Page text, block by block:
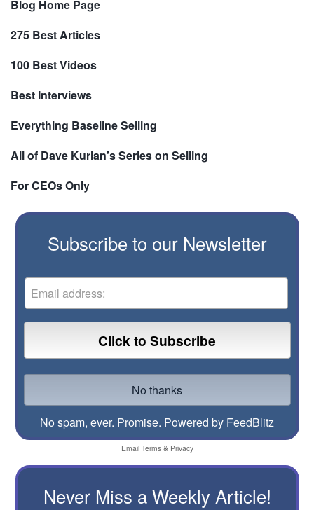
Blog Home Page
275 Best Articles
100 Best Videos
Best Interviews
Everything Baseline Selling
All of Dave Kurlan's Series on Selling
For CEOs Only
Subscribe to our Newsletter
No spam, ever. Promise. Powered by FeedBlitz
Email Terms& Privacy
Never Miss a Weekly Article!